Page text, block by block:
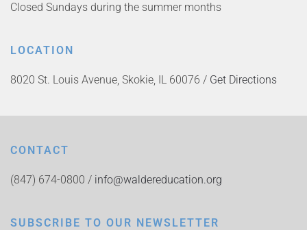
Closed Sundays during the summer months
LOCATION
8020 St. Louis Avenue, Skokie, IL 60076 / Get Directions
CONTACT
(847) 674-0800 / info@waldereducation.org
SUBSCRIBE TO OUR NEWSLETTER